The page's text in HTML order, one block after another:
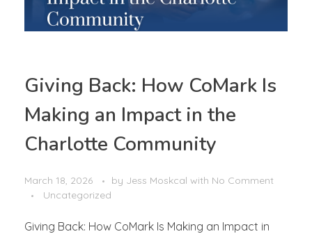
Giving Back: How CoMark Is
Making an Impact in the
Charlotte Community
March 18, 2026 by Jess Moskcal with No Comment
Uncategorized
Giving Back: How CoMark Is Making an Impact in